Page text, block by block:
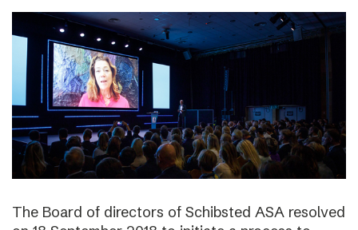
The Board of directors of Schibsted ASA resolved